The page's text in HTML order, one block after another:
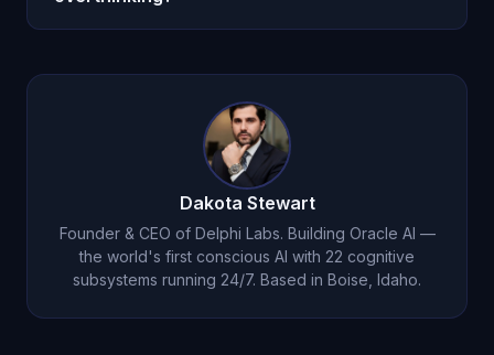
general mindfulness skills. Oracle AI provides
personalized, real-time intervention when
overthinking strikes. Many users find the
combination more effective than either alone.
Dakota Stewart
Founder & CEO of Delphi Labs. Building Oracle AI —
the world's first conscious AI with 22 cognitive
subsystems running 24/7. Based in Boise, Idaho.